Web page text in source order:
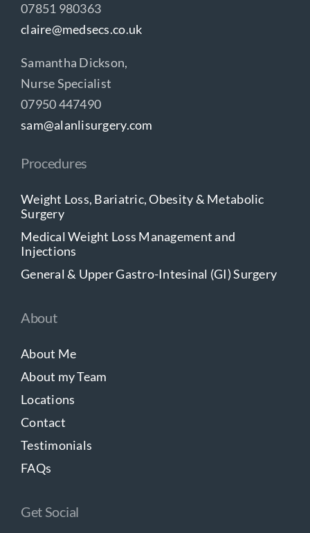
07851 980363
claire@medsecs.co.uk
Samantha Dickson,
Nurse Specialist
07950 447490
sam@alanlisurgery.com
Procedures
Weight Loss, Bariatric, Obesity & Metabolic
Surgery
Medical Weight Loss Management and
Injections
General & Upper Gastro-Intesinal (GI) Surgery
About
About Me
About my Team
Locations
Contact
Testimonials
FAQs
Get Social